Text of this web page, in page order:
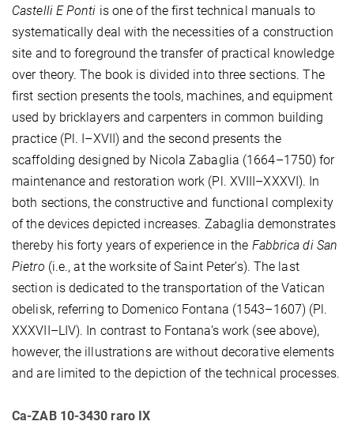
Castelli E Ponti is one of the first technical manuals to
systematically deal with the necessities of a construction
site and to foreground the transfer of practical knowledge
over theory. The book is divided into three sections. The
first section presents the tools, machines, and equipment
used by bricklayers and carpenters in common building
practice (Pl. I–XVII) and the second presents the
scaffolding designed by Nicola Zabaglia (1664–1750) for
maintenance and restoration work (Pl. XVIII–XXXVI). In
both sections, the constructive and functional complexity
of the devices depicted increases. Zabaglia demonstrates
thereby his forty years of experience in the Fabbrica di San
Pietro (i.e., at the worksite of Saint Peter’s). The last
section is dedicated to the transportation of the Vatican
obelisk, referring to Domenico Fontana (1543–1607) (Pl.
XXXVII–LIV). In contrast to Fontana’s work (see above),
however, the illustrations are without decorative elements
and are limited to the depiction of the technical processes.
Ca-ZAB 10-3430 raro IX